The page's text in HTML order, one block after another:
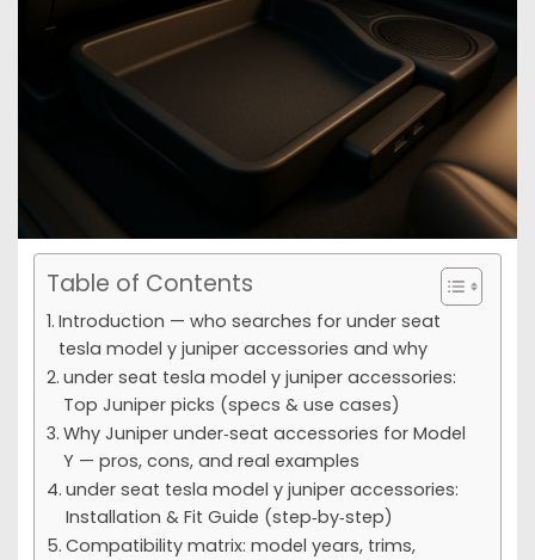
Table of Contents
Introduction — who searches for under seat
tesla model y juniper accessories and why
under seat tesla model y juniper accessories:
Top Juniper picks (specs & use cases)
Why Juniper under‑seat accessories for Model
Y — pros, cons, and real examples
under seat tesla model y juniper accessories:
Installation & Fit Guide (step‑by‑step)
Compatibility matrix: model years, trims,